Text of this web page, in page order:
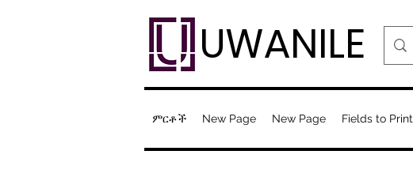
UWANILE
ምርቶች New Page New Page Fields to Print